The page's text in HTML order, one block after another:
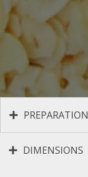
PREPARATION
DIMENSIONS